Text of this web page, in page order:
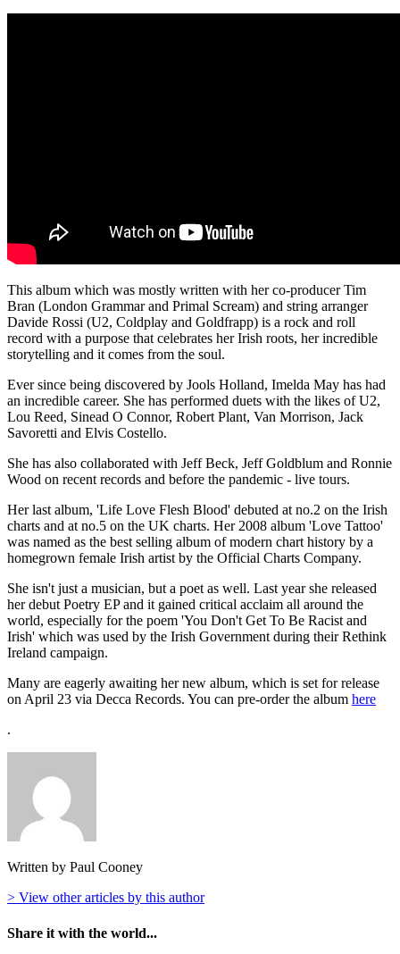
This album which was mostly written with her co-producer Tim
Bran (London Grammar and Primal Scream) and string arranger
Davide Rossi (U2, Coldplay and Goldfrapp) is a rock and roll
record with a purpose that celebrates her Irish roots, her incredible
storytelling and it comes from the soul.
Ever since being discovered by Jools Holland, Imelda May has had
an incredible career. She has performed duets with the likes of U2,
Lou Reed, Sinead O Connor, Robert Plant, Van Morrison, Jack
Savoretti and Elvis Costello.
She has also collaborated with Jeff Beck, Jeff Goldblum and Ronnie
Wood on recent records and before the pandemic - live tours.
Her last album, 'Life Love Flesh Blood' debuted at no.2 on the Irish
charts and at no.5 on the UK charts. Her 2008 album 'Love Tattoo'
was named as the best selling album of modern chart history by a
homegrown female Irish artist by the Official Charts Company.
She isn't just a musician, but a poet as well. Last year she released
her debut Poetry EP and it gained critical acclaim all around the
world, especially for the poem 'You Don't Get To Be Racist and
Irish' which was used by the Irish Government during their Rethink
Ireland campaign.
Many are eagerly awaiting her new album, which is set for release
on April 23 via Decca Records. You can pre-order the album here
.
Written by Paul Cooney
> View other articles by this author
Share it with the world...